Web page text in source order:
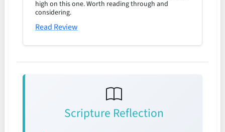
high on this one. Worth reading through and
considering.
Read Review
Scripture Reflection